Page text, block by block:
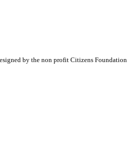
by the non profit Citizens Foundation